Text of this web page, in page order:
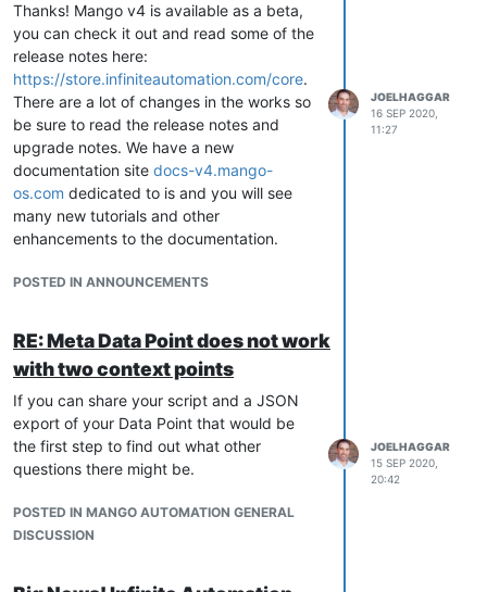
Thanks! Mango v4 is available as a beta,
you can check it out and read some of the
release notes here:
https://store.infiniteautomation.com/core.
There are a lot of changes in the works so
be sure to read the release notes and
upgrade notes. We have a new
documentation site docs-v4.mango-
os.com dedicated to is and you will see
many new tutorials and other
enhancements to the documentation.
POSTED IN ANNOUNCEMENTS
JOELHAGGAR
16 SEP 2020,
11:27
RE: Meta Data Point does not work
with two context points
If you can share your script and a JSON
export of your Data Point that would be
the first step to find out what other
questions there might be.
POSTED IN MANGO AUTOMATION GENERAL
DISCUSSION
JOELHAGGAR
15 SEP 2020,
20:42